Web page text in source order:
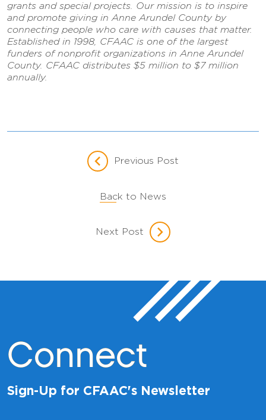
grants and special projects. Our mission is to inspire
and promote giving in Anne Arundel County by
connecting people who care with causes that matter.
Established in 1998, CFAAC is one of the largest
funders of nonprofit organizations in Anne Arundel
County. CFAAC distributes $5 million to $7 million
annually.
Previous Post
Back to News
Next Post
Connect
Sign-Up for CFAAC's Newsletter